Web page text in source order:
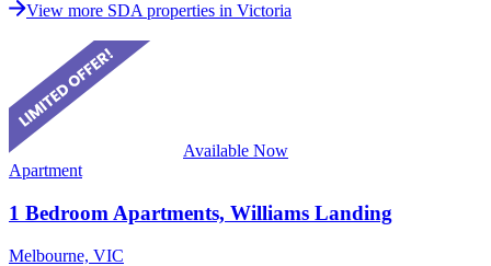
View more SDA properties in Victoria
Available Now
Apartment
1 Bedroom Apartments, Williams Landing
Melbourne, VIC